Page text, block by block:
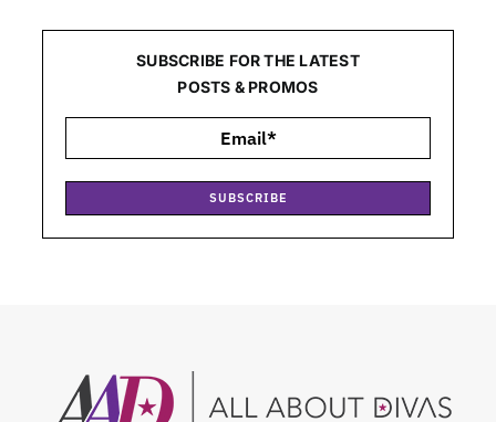
SUBSCRIBE FOR THE LATEST
POSTS & PROMOS
SUBSCRIBE